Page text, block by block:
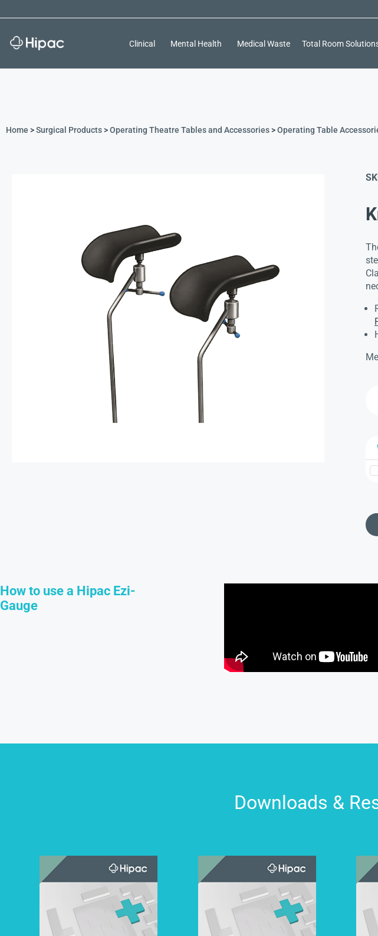
Clinical Mental Health Medical Waste Total Room
Home >Surgical Products>Operating Theatre Tables and Accessories>Operating Table
How to use a Hipac Ezi-
Gauge
Downloads &